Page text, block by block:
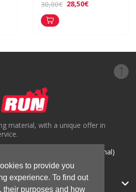
to provide you
experience. To find out
their purposes and how
30,00€ 28,50€
material, with a unique offer in
para rede móvel nacional)